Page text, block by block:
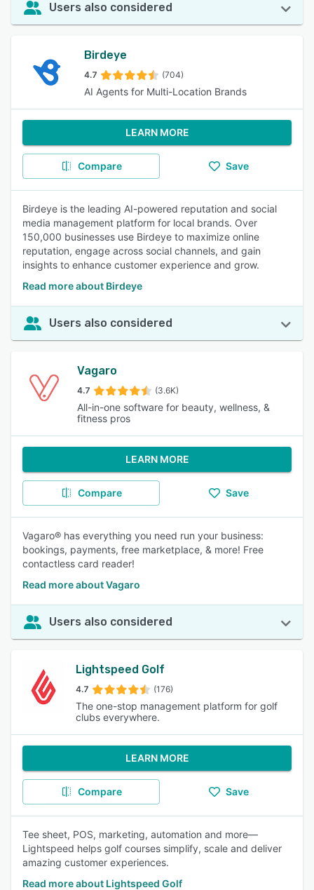
Users also considered
Birdeye
4.7 (704)
AI Agents for Multi-Location Brands
LEARN MORE
Compare Save
Birdeye is the leading AI-powered reputation and social
media management platform for local brands. Over
150,000 businesses use Birdeye to maximize online
reputation, engage across social channels, and gain
insights to enhance customer experience and grow.
Read more about Birdeye
Users also considered
Vagaro
4.7 (3.6K)
All-in-one software for beauty, wellness, &
fitness pros
LEARN MORE
Compare Save
Vagaro® has everything you need run your business:
bookings, payments, free marketplace, & more! Free
contactless card reader!
Read more about Vagaro
Users also considered
Lightspeed Golf
4.7 (176)
The one-stop management platform for golf
clubs everywhere.
LEARN MORE
Compare Save
Tee sheet, POS, marketing, automation and more—
Lightspeed helps golf courses simplify, scale and deliver
amazing customer experiences.
Read more about Lightspeed Golf